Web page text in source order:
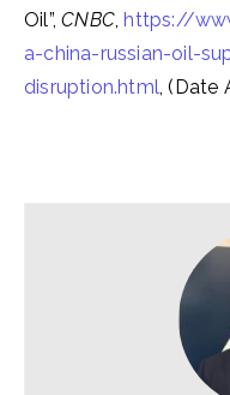
Oil”,CNBC,https://
a-china-russian-oil-
disruption.html, (Date